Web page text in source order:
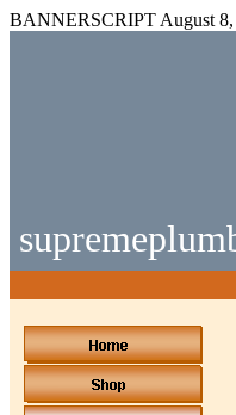
BANNERSCRIPT August